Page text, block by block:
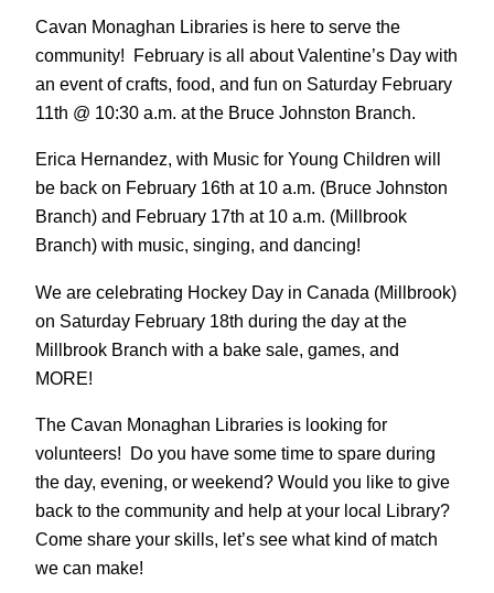
Cavan Monaghan Libraries is here to serve the
community! February is all about Valentine’s Day with
an event of crafts, food, and fun on Saturday February
11th @ 10:30 a.m. at the Bruce Johnston Branch.
Erica Hernandez, with Music for Young Children will
be back on February 16th at 10 a.m. (Bruce Johnston
Branch) and February 17th at 10 a.m. (Millbrook
Branch) with music, singing, and dancing!
We are celebrating Hockey Day in Canada (Millbrook)
on Saturday February 18th during the day at the
Millbrook Branch with a bake sale, games, and
MORE!
The Cavan Monaghan Libraries is looking for
volunteers! Do you have some time to spare during
the day, evening, or weekend? Would you like to give
back to the community and help at your local Library?
Come share your skills, let’s see what kind of match
we can make!